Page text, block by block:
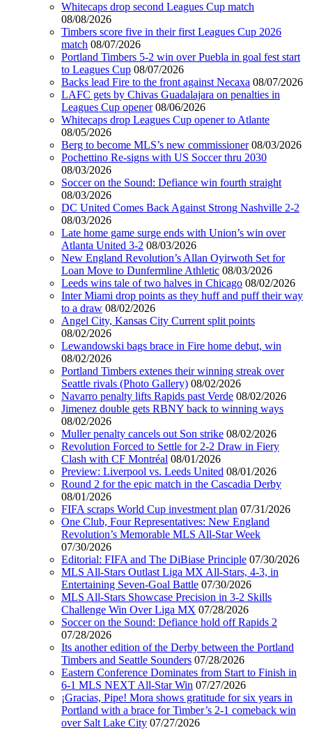
Whitecaps drop second Leagues Cup match
08/08/2026
Timbers score five in their first Leagues Cup 2026
match 08/07/2026
Portland Timbers 5-2 win over Puebla in goal fest start
to Leagues Cup 08/07/2026
Backs lead Fire to the front against Necaxa 08/07/2026
LAFC gets by Chivas Guadalajara on penalties in
Leagues Cup opener 08/06/2026
Whitecaps drop Leagues Cup opener to Atlante
08/05/2026
Berg to become MLS’s new commissioner 08/03/2026
Pochettino Re-signs with US Soccer thru 2030
08/03/2026
Soccer on the Sound: Defiance win fourth straight
08/03/2026
DC United Comes Back Against Strong Nashville 2-2
08/03/2026
Late home game surge ends with Union’s win over
Atlanta United 3-2 08/03/2026
New England Revolution’s Allan Oyirwoth Set for
Loan Move to Dunfermline Athletic 08/03/2026
Leeds wins tale of two halves in Chicago 08/02/2026
Inter Miami drop points as they huff and puff their way
to a draw 08/02/2026
Angel City, Kansas City Current split points
08/02/2026
Lewandowski bags brace in Fire home debut, win
08/02/2026
Portland Timbers extenes their winning streak over
Seattle rivals (Photo Gallery) 08/02/2026
Navarro penalty lifts Rapids past Verde 08/02/2026
Jimenez double gets RBNY back to winning ways
08/02/2026
Muller penalty cancels out Son strike 08/02/2026
Revolution Forced to Settle for 2-2 Draw in Fiery
Clash with CF Montréal 08/01/2026
Preview: Liverpool vs. Leeds United 08/01/2026
Round 2 for the epic match in the Cascadia Derby
08/01/2026
FIFA scraps World Cup investment plan 07/31/2026
One Club, Four Representatives: New England
Revolution’s Memorable MLS All-Star Week
07/30/2026
Editorial: FIFA and The DiBiase Principle 07/30/2026
MLS All-Stars Outlast Liga MX All-Stars, 4-3, in
Entertaining Seven-Goal Battle 07/30/2026
MLS All-Stars Showcase Precision in 3-2 Skills
Challenge Win Over Liga MX 07/28/2026
Soccer on the Sound: Defiance hold off Rapids 2
07/28/2026
Its another edition of the Derby between the Portland
Timbers and Seattle Sounders 07/28/2026
Eastern Conference Dominates from Start to Finish in
6-1 MLS NEXT All-Star Win 07/27/2026
¡Gracias, Pipe! Mora shows gratitude for six years in
Portland with a brace for Timber’s 2-1 comeback win
over Salt Lake City 07/27/2026